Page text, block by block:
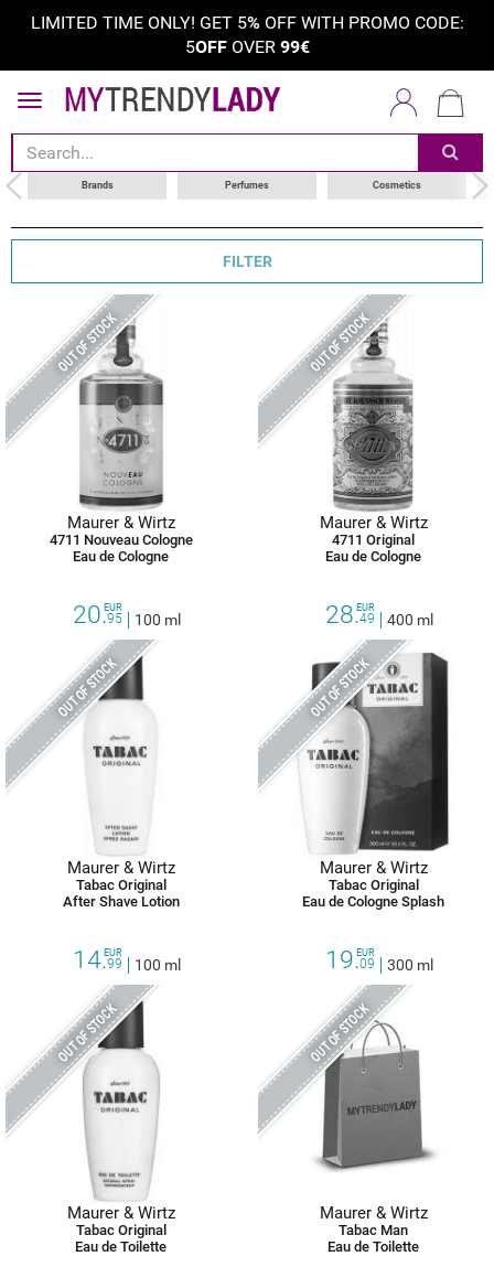
LIMITED TIME ONLY! GET 5%OFF WITH PROMO CODE:
5OFFOVER 99€
Brands Perfumes Cosmetics
sort by
choose your brand
FILTER
OUT OF STOCK
Maurer & Wirtz
4711 Nouveau Cologne
Eau de Cologne
20.95
EUR
100 ml
OUT OF STOCK
Maurer & Wirtz
4711 Original
Eau de Cologne
28.49
EUR
400 ml
OUT OF STOCK
Maurer & Wirtz
Tabac Original
After Shave Lotion
14.99
EUR
100 ml
OUT OF STOCK
Maurer & Wirtz
Tabac Original
Eau de Cologne Splash
19.09
EUR
300 ml
OUT OF STOCK
Maurer & Wirtz
Tabac Original
Eau de Toilette
OUT OF STOCK
Maurer & Wirtz
Tabac Man
Eau de Toilette